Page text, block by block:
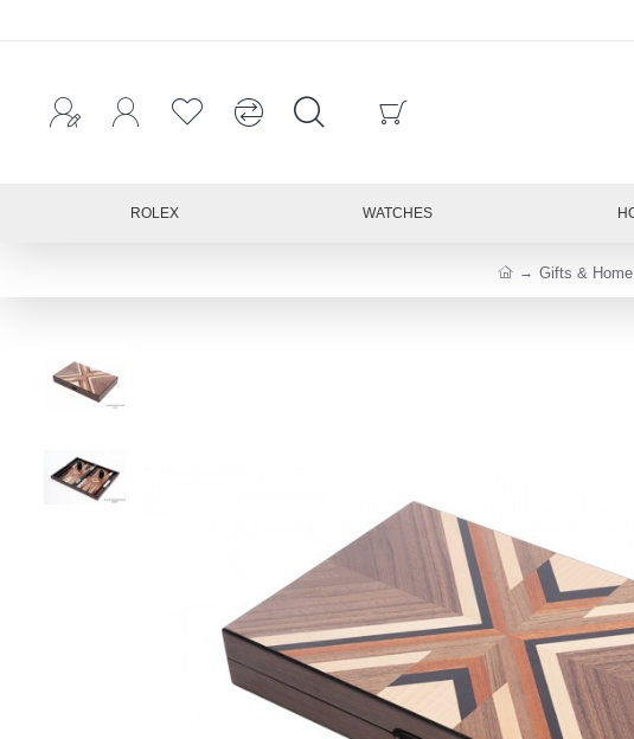
ROLEX WATCHES
Gifts & Home